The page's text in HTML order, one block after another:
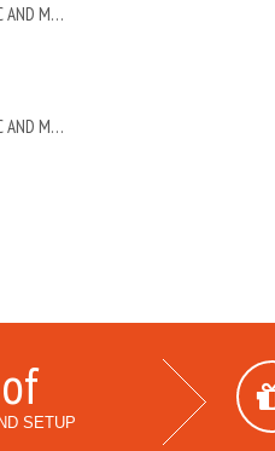
PLATES AND INSERTS - PLASTIC AND METAL
PLATES AND INSERTS - PLASTIC AND METAL
SETUP